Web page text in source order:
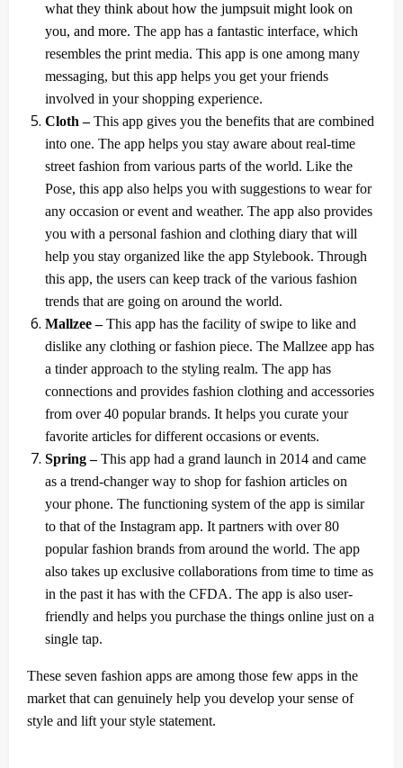
what they think about how the jumpsuit might look on
you, and more. The app has a fantastic interface, which
resembles the print media. This app is one among many
messaging, but this app helps you get your friends
involved in your shopping experience.
Cloth –This app gives you the benefits that are combined
into one. The app helps you stay aware about real-time
street fashion from various parts of the world. Like the
Pose, this app also helps you with suggestions to wear for
any occasion or event and weather. The app also provides
you with a personal fashion and clothing diary that will
help you stay organized like the app Stylebook. Through
this app, the users can keep track of the various fashion
trends that are going on around the world.
Mallzee –This app has the facility of swipe to like and
dislike any clothing or fashion piece. The Mallzee app has
a tinder approach to the styling realm. The app has
connections and provides fashion clothing and accessories
from over 40 popular brands. It helps you curate your
favorite articles for different occasions or events.
Spring –This app had a grand launch in 2014 and came
as a trend-changer way to shop for fashion articles on
your phone. The functioning system of the app is similar
to that of the Instagram app. It partners with over 80
popular fashion brands from around the world. The app
also takes up exclusive collaborations from time to time as
in the past it has with the CFDA. The app is also user-
friendly and helps you purchase the things online just on a
single tap.
These seven fashion apps are among those few apps in the
market that can genuinely help you develop your sense of
style and lift your style statement.